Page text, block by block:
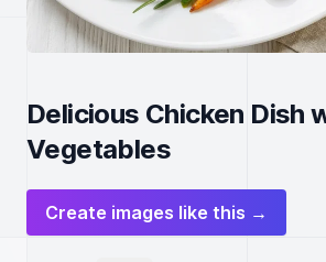
Delicious Chicken Dish
Vegetables
Create images like this →